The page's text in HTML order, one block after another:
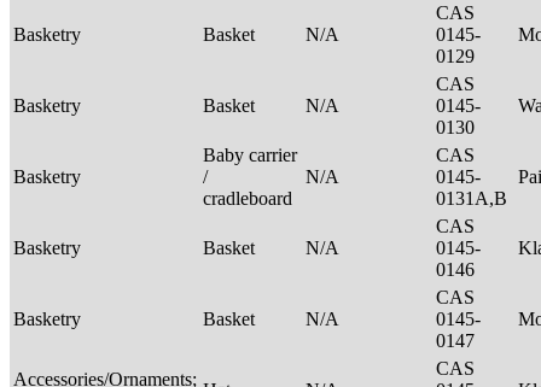
Basketry Basket N/A
CAS
0145-
0129
Basketry Basket N/A
CAS
0145-
0130
Basketry
Baby carrier
/
cradleboard
N/A
CAS
0145-
0131A,B
Basketry Basket N/A
CAS
0145-
0146
Basketry Basket N/A
CAS
0145-
0147
Accessories/Ornaments;
CAS